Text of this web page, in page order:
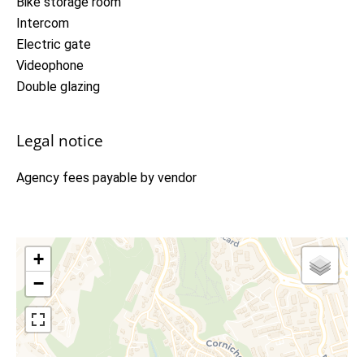
Intercom
Electric gate
Videophone
Double glazing
Legal notice
Agency fees payable by vendor
+
−